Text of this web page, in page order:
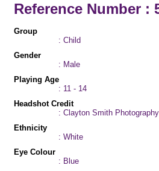
Reference Number :
Group
: Child
Gender
: Male
Playing Age
: 11 - 14
Headshot Credit
: Clayton Smith Photography
Ethnicity
: White
Eye Colour
: Blue